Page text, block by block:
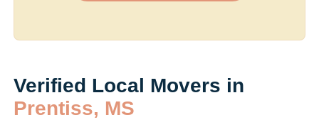
Verified Local Movers in
Prentiss, MS